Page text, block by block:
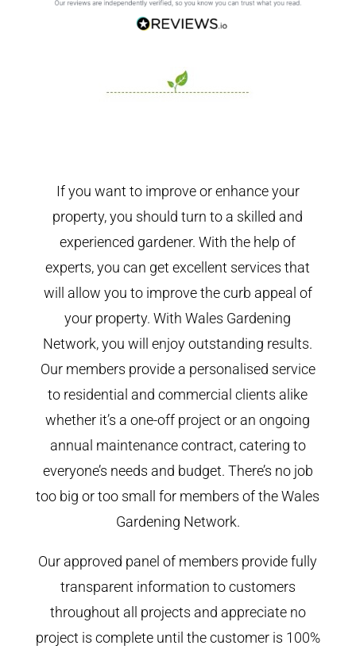
If you want to improve or enhance your
property, you should turn to a skilled and
experienced gardener. With the help of
experts, you can get excellent services that
will allow you to improve the curb appeal of
your property. With Wales Gardening
Network, you will enjoy outstanding results.
Our members provide a personalised service
to residential and commercial clients alike
whether it’s a one-off project or an ongoing
annual maintenance contract, catering to
everyone’s needs and budget. There’s no job
too big or too small for members of the Wales
Gardening Network.
Our approved panel of members provide fully
transparent information to customers
throughout all projects and appreciate no
project is complete until the customer is 100%